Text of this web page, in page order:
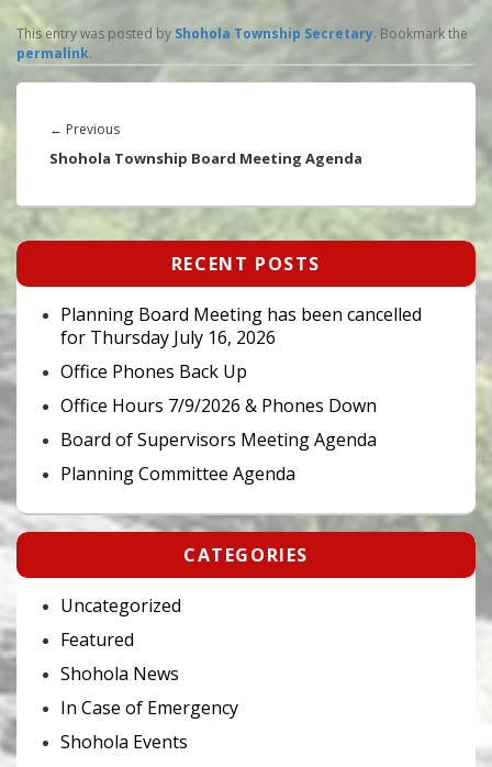
This entry was posted by Shohola Township Secretary. Bookmark the
permalink.
navigation
← PreviousPrevious
post:
Shohola Township Board Meeting Agenda
Primary
Widget
Area
RECENT POSTS
Planning Board Meeting has been cancelled
for Thursday July 16, 2026
Office Phones Back Up
Office Hours 7/9/2026 & Phones Down
Board of Supervisors Meeting Agenda
Planning Committee Agenda
CATEGORIES
Uncategorized
Featured
Shohola News
In Case of Emergency
Shohola Events